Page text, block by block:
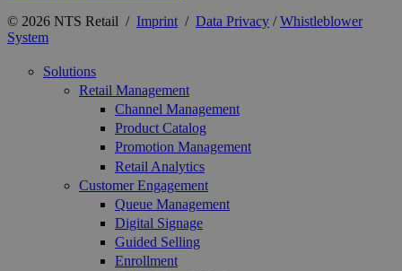
© 2026 NTS Retail / Imprint/ Data Privacy /Whistleblower
System
Solutions
Retail Management
Channel Management
Product Catalog
Promotion Management
Retail Analytics
Customer Engagement
Queue Management
Digital Signage
Guided Selling
Enrollment